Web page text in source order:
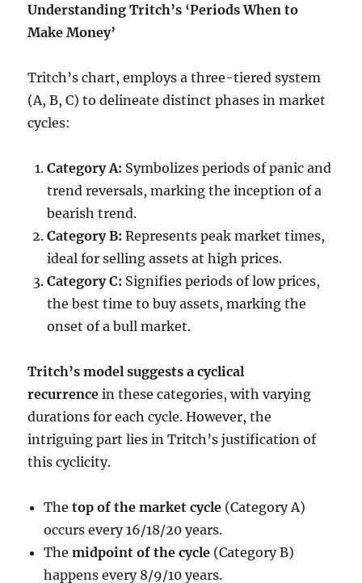
Understanding Tritch’s ‘Periods When to
Make Money’
Tritch’s chart, employs a three-tiered system
(A, B, C) to delineate distinct phases in market
cycles:
Category A: Symbolizes periods of panic and
trend reversals, marking the inception of a
bearish trend.
Category B: Represents peak market times,
ideal for selling assets at high prices.
Category C: Signifies periods of low prices,
the best time to buy assets, marking the
onset of a bull market.
Tritch’s model suggests a cyclical
recurrence in these categories, with varying
durations for each cycle. However, the
intriguing part lies in Tritch’s justification of
this cyclicity.
Thetop of the market cycle (Category A)
occurs every 16/18/20 years.
Themidpoint of the cycle (Category B)
happens every 8/9/10 years.